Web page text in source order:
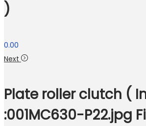
)
0.00
Next
Plate roller clutch (
:001MC630-P22.jpg